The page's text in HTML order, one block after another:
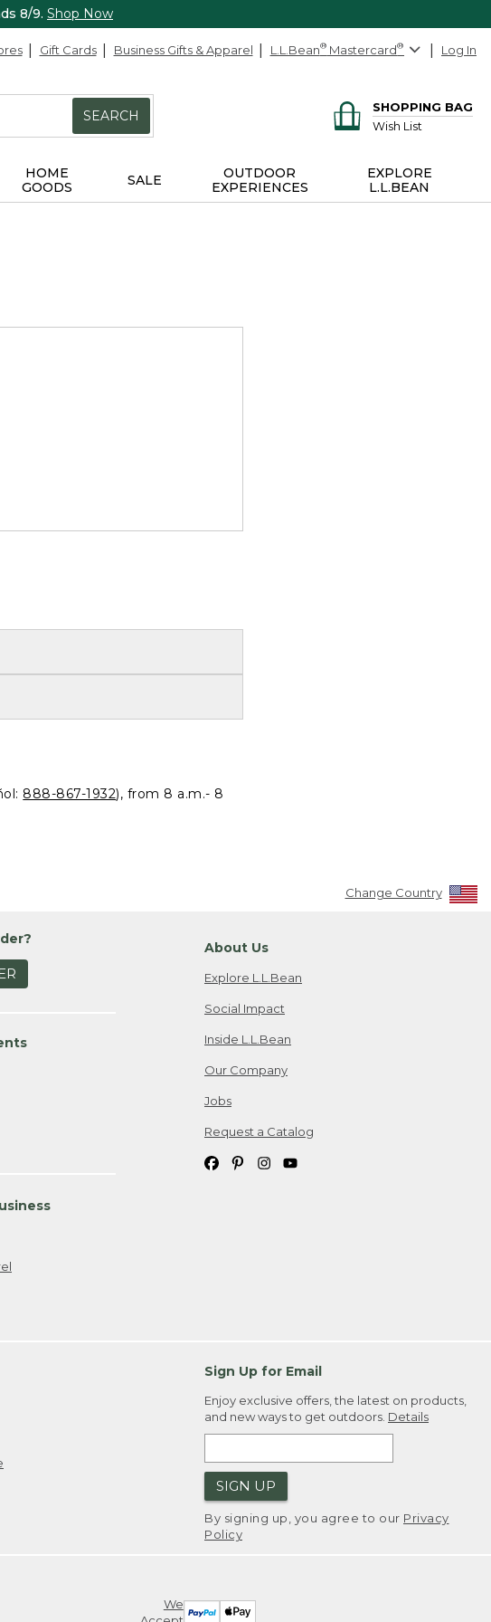
8/9. Shop Now
Gift Cards Business Gifts & Apparel L.L.Bean® Mastercard® Log In
SEARCH
SHOPPING BAG
Wish List
HOME
GOODS
SALE
OUTDOOR
EXPERIENCES
EXPLORE
L.L.BEAN
888-867-1932), from 8 a.m.- 8
Change Country
About Us
Explore L.L.Bean
Social Impact
Inside L.L.Bean
Our Company
Jobs
Request a Catalog
Sign Up for Email
Enjoy exclusive offers, the latest on products,
and new ways to get outdoors. Details
SIGN UP
By signing up, you agree to our Privacy
Policy
We